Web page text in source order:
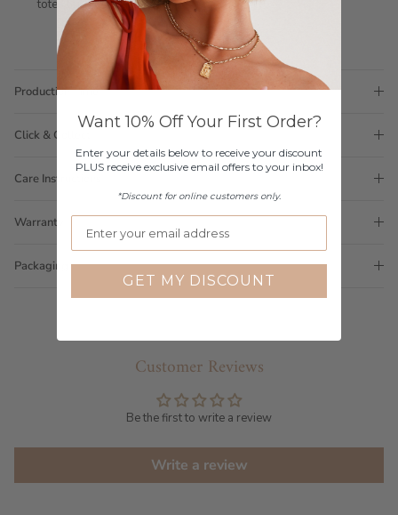
totes for gifts please addhere
Production Time
Click & Collect
Care Instructions
Warranty
Packaging
Customer Reviews
Be the first to write a review
Write a review
Want 10% Off Your First Order?
Enter your details below to receive your discount
PLUS receive exclusive email offers to your inbox!
*Discount for online customers only.
GET MY DISCOUNT